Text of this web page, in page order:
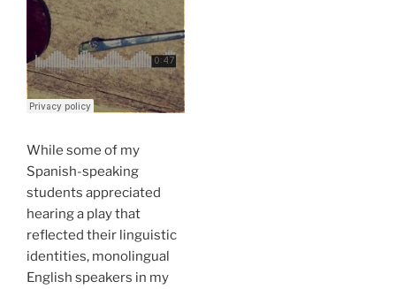
While some of my
Spanish-speaking
students appreciated
hearing a play that
reflected their linguistic
identities, monolingual
English speakers in my